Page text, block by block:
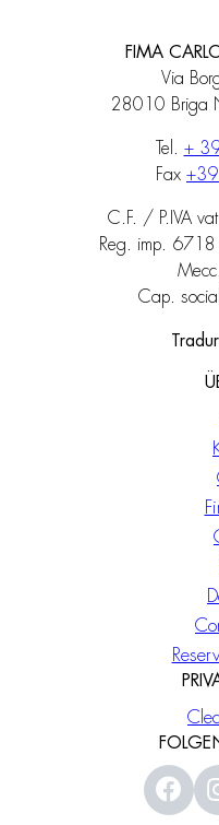
FIMA
Via
28010 Briga
Tel. +
Fax
C.F. / P.IVA
Reg. imp.
Cap.